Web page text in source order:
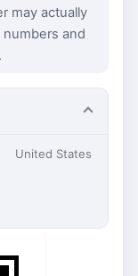
may actually
and
United States